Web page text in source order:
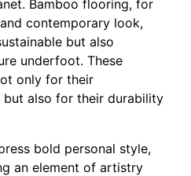
Bamboo flooring, for
contemporary look,
but also
underfoot. These
only for their
but also for their durability
bold personal style,
an element of artistry